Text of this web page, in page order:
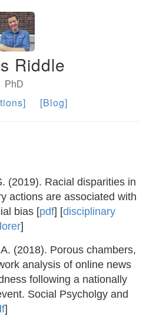
Riddle
PhD
[Blog]
(2019). Racial disparities in
actions are associated with
bias [pdf] [disciplinary
]
(2018). Porous chambers,
analysis of online news
following a nationally
Social Psycholgy and
]